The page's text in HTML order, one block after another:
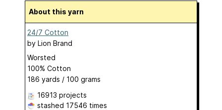
About this yarn
24/7 Cotton
by Lion Brand
Worsted
100% Cotton
186 yards / 100 grams
16913 projects
stashed 17546 times